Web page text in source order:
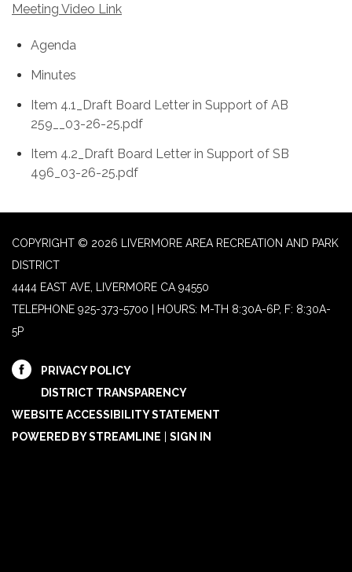
Meeting Video Link
Agenda
Minutes
Item 4.1_Draft Board Letter in Support of AB
259__03-26-25.pdf
Item 4.2_Draft Board Letter in Support of SB
496_03-26-25.pdf
COPYRIGHT © 2026 LIVERMORE AREA RECREATION AND PARK
DISTRICT
4444 EAST AVE, LIVERMORE CA 94550
TELEPHONE 925-373-5700 | HOURS: M-TH 8:30A-6P, F: 8:30A-
5P
PRIVACY POLICY
DISTRICT TRANSPARENCY
WEBSITE ACCESSIBILITY STATEMENT
POWERED BY STREAMLINE
SIGN IN